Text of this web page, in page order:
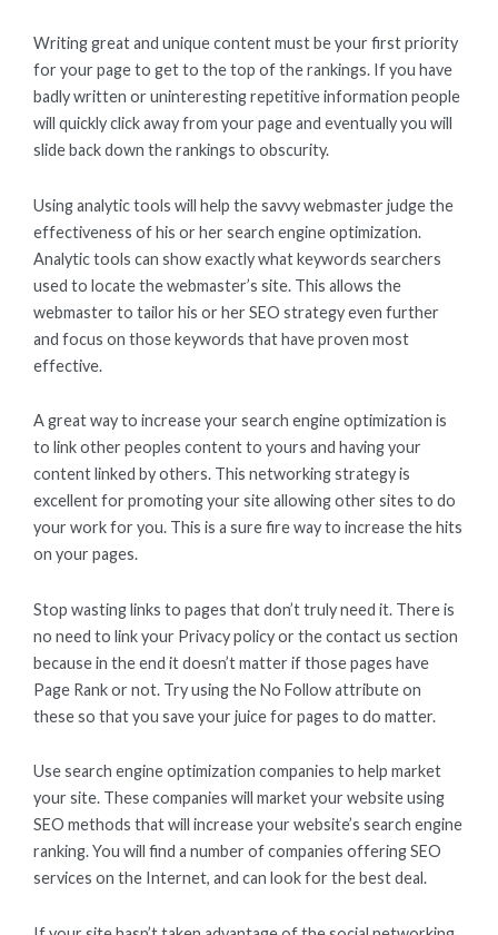
Writing great and unique content must be your first priority
for your page to get to the top of the rankings. If you have
badly written or uninteresting repetitive information people
will quickly click away from your page and eventually you will
slide back down the rankings to obscurity.
Using analytic tools will help the savvy webmaster judge the
effectiveness of his or her search engine optimization.
Analytic tools can show exactly what keywords searchers
used to locate the webmaster’s site. This allows the
webmaster to tailor his or her SEO strategy even further
and focus on those keywords that have proven most
effective.
A great way to increase your search engine optimization is
to link other peoples content to yours and having your
content linked by others. This networking strategy is
excellent for promoting your site allowing other sites to do
your work for you. This is a sure fire way to increase the hits
on your pages.
Stop wasting links to pages that don’t truly need it. There is
no need to link your Privacy policy or the contact us section
because in the end it doesn’t matter if those pages have
Page Rank or not. Try using the No Follow attribute on
these so that you save your juice for pages to do matter.
Use search engine optimization companies to help market
your site. These companies will market your website using
SEO methods that will increase your website’s search engine
ranking. You will find a number of companies offering SEO
services on the Internet, and can look for the best deal.